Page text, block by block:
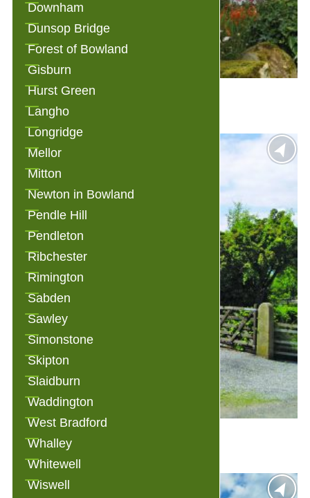
Downham
Dunsop Bridge
Forest of Bowland
Gisburn
Hurst Green
Langho
Longridge
Mellor
Mitton
Newton in Bowland
Pendle Hill
Pendleton
Ribchester
Rimington
Sabden
Sawley
Simonstone
Skipton
Slaidburn
Waddington
West Bradford
Whalley
Whitewell
Wiswell
Alden Cottage